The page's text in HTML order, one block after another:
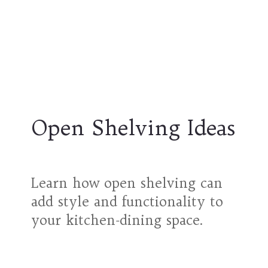
Open Shelving Ideas
Learn how open shelving can
add style and functionality to
your kitchen-dining space.